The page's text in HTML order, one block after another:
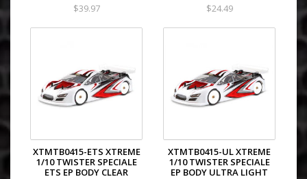
$39.97
$24.49
XTMTB0415-ETS XTREME
1/10 TWISTER SPECIALE
ETS EP BODY CLEAR
XTMTB0415-UL XTREME
1/10 TWISTER SPECIALE
EP BODY ULTRA LIGHT